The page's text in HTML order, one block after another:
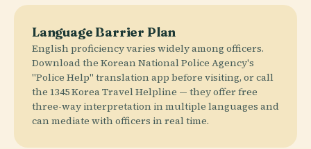
Language Barrier Plan
English proficiency varies widely among officers.
Download the Korean National Police Agency's
"Police Help" translation app before visiting, or call
the 1345 Korea Travel Helpline — they offer free
three-way interpretation in multiple languages and
can mediate with officers in real time.